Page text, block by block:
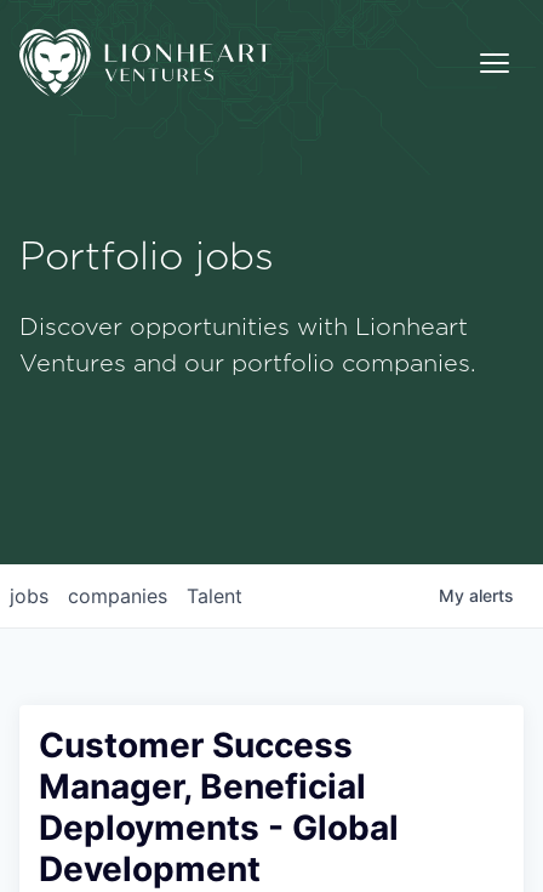
Portfolio
Portfolio jobs
Discover opportunities with Lionheart
Ventures and our portfolio companies.
jobs companies Talent My alerts
Customer Success
Manager, Beneficial
Deployments - Global
Development